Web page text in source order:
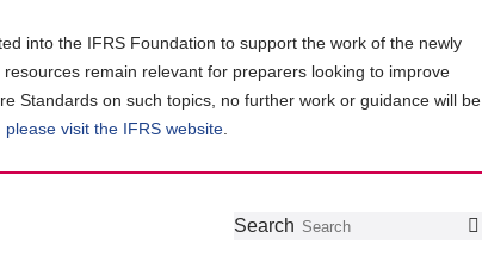
into the IFRS Foundation to support the work of the newly
remain relevant for preparers looking to improve
Standards on such topics, no further work or guidance will be
please visit the IFRS website
Follow
Join
GetSearch